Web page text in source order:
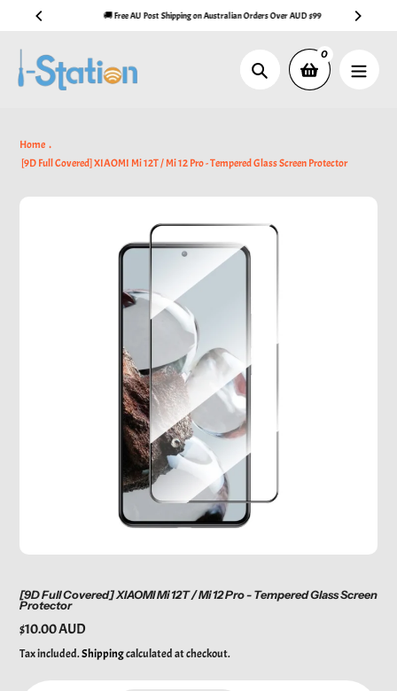
content
🚚 Free AU Post Shipping on Australian Orders Over AUD $99
Search
0
Home
[9D Full Covered] XIAOMI Mi 12T / Mi 12 Pro - Tempered Glass Screen Protector
[9D Full Covered] XIAOMI Mi 12T / Mi 12 Pro - Tempered Glass Screen
Protector
Regular
price
$10.00 AUD
Tax included.Shippingcalculated at checkout.